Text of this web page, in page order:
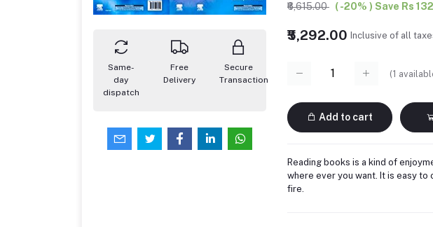
Same-
day
dispatch
Free
Delivery
Secure
Transaction
₹6,615.00 ( -20% ) Save Rs
₹5,292.00 Inclusive of all
(1
Add to cart
Reading books is a kind of
where ever you want. It is easy
fire.